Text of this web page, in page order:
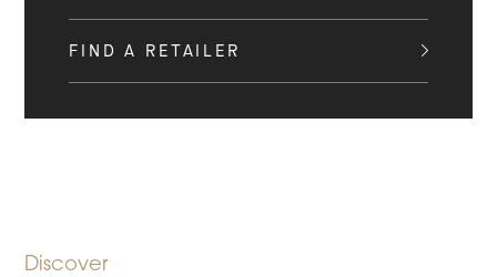
FIND A RETAILER
Discover